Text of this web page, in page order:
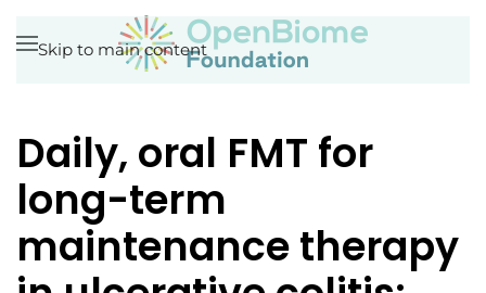
Skip to main content
Daily, oral FMT for
long-term
maintenance therapy